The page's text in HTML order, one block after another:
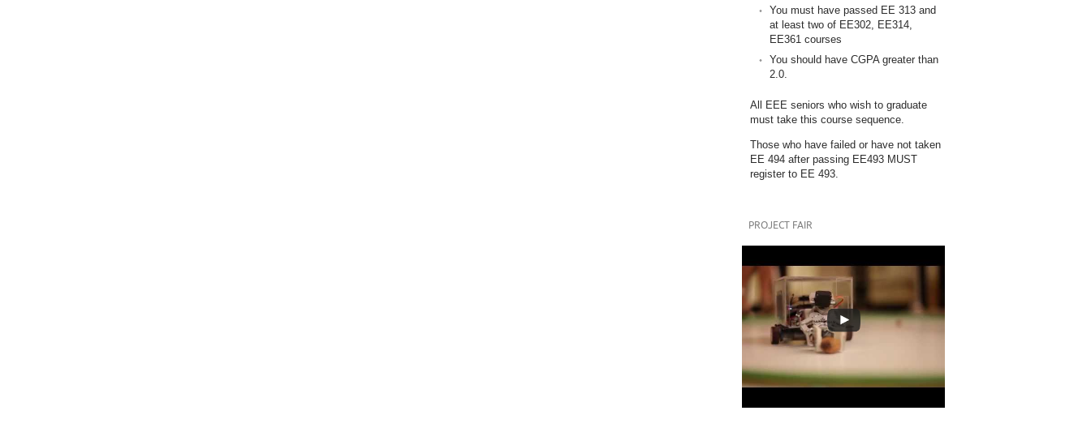
You must have passed EE 313 and
at least two of EE302, EE314,
EE361 courses
You should have CGPA greater than
2.0.
All EEE seniors who wish to graduate
must take this course sequence.
Those who have failed or have not taken
EE 494 after passing EE493 MUST
register to EE 493.
PROJECT FAIR